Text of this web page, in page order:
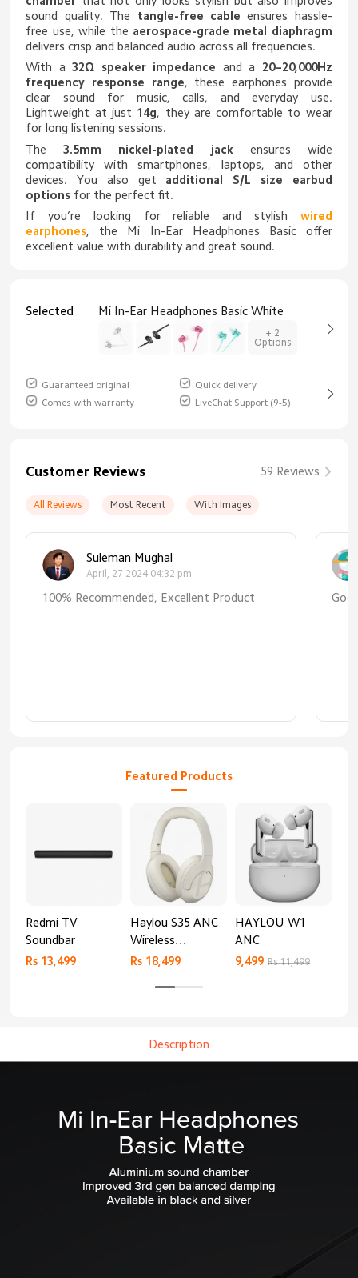
sound quality. The tangle-free cable ensures hassle-
free use, while the aerospace-grade metal diaphragm
delivers crisp and balanced audio across all frequencies.
With a32Ω speaker impedance and a 20–20,000Hz
frequency response range, these earphones provide
clear sound for music, calls, and everyday use.
Lightweight at just 14g, they are comfortable to wear
for long listening sessions.
The3.5mm nickel-plated jackensures wide
compatibility with smartphones, laptops, and other
devices. You also get additional S/L size earbud
options for the perfect fit.
If you’re looking for reliable and stylish wired
earphones , the Mi In-Ear Headphones Basic offer
excellent value with durability and great sound.
Selected Mi In-Ear Headphones Basic White
+ 2
Options
Guaranteed original
Quick delivery
Comes with warranty
LiveChat Support (9-5)
Customer Reviews 59 Reviews
All Reviews Most Recent With Images
Suleman Mughal
April, 27 2024 04:32 pm
100% Recommended, Excellent Product
Featured Products
Redmi TV
Soundbar
Rs 13,499
Haylou S35 ANC
Wireless
Bluetooth
Rs 18,499
HAYLOU W1
ANC
9,499 Rs 11,499
Description